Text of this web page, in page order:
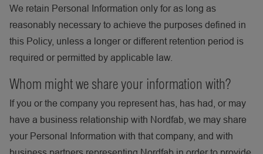
We retain Personal Information only for as long as
reasonably necessary to achieve the purposes defined in
this Policy, unless a longer or different retention period is
required or permitted by applicable law.
Whom might we share your information with?
If you or the company you represent has, has had, or may
have a business relationship with Nordfab, we may share
your Personal Information with that company, and with